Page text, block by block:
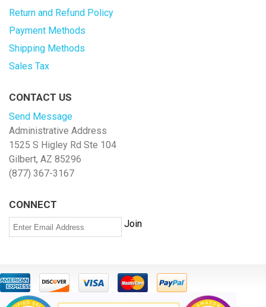
Return and Refund Policy
Payment Methods
Shipping Methods
Sales Tax
CONTACT US
Send Message
Administrative Address
1525 S Higley Rd Ste 104
Gilbert, AZ 85296
(877) 367-3167
CONNECT